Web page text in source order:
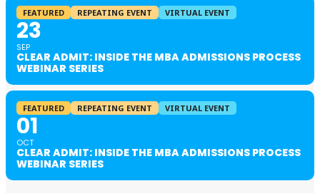
FEATURED REPEATING EVENT VIRTUAL EVENT
23
SEP
CLEAR ADMIT: INSIDE THE MBA ADMISSIONS PROCESS
WEBINAR SERIES
FEATURED REPEATING EVENT VIRTUAL EVENT
01
OCT
CLEAR ADMIT: INSIDE THE MBA ADMISSIONS PROCESS
WEBINAR SERIES